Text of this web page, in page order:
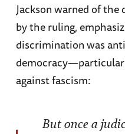
Jackson warned of the
by the ruling,
discrimination was
against fascism:
But once a